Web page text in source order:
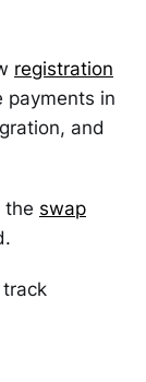
registration
payments in
and
the swap